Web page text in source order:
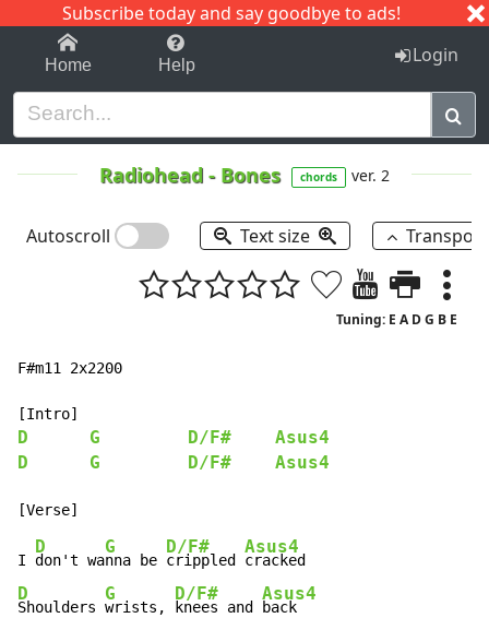
Subscribe today and say goodbye to ads!
1-9 C I J
Home Help Login
Radiohead - Bones chords ver. 2
Autoscroll Text size
Tuning: E A D G B E
F#m11 2x2200
D G D/F#
Asus4
D
G D/F# Asus4
I
D
don't wa
G
nna be
D/F#
crippled
Asus4
D
Shoulders
G
wrists,
D/F#
knees and
Asus4